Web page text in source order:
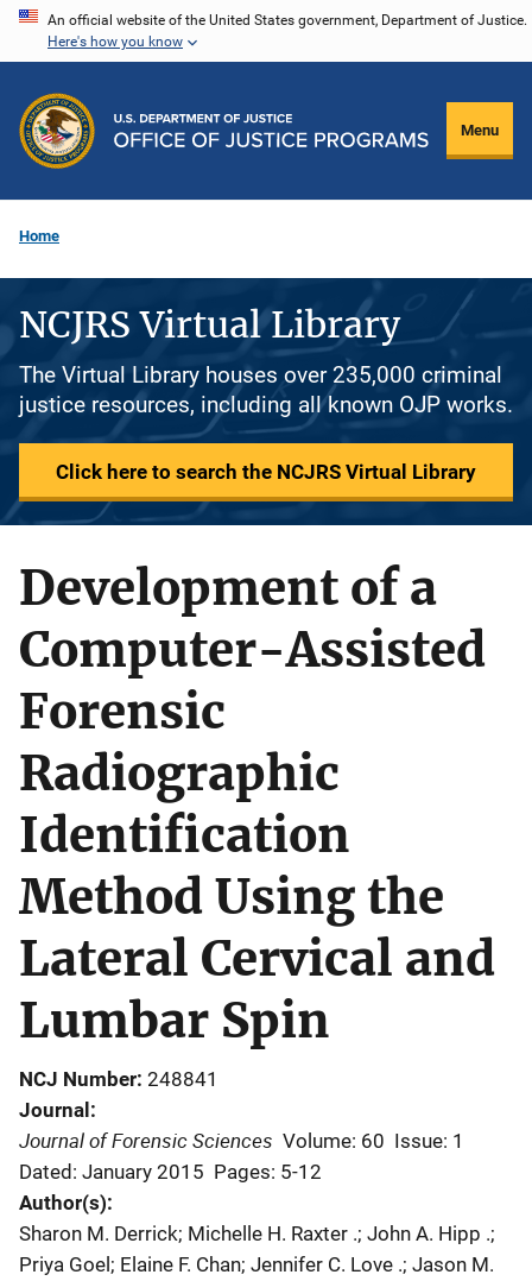
Skip
content
An official website of the United States government, Department of Justice.
Here's how you know
Menu
Home
NCJRS Virtual Library
The Virtual Library houses over 235,000 criminal
justice resources, including all known OJP works.
Click here to search the NCJRS Virtual Library
Development of a
Computer-Assisted
Forensic
Radiographic
Identification
Method Using the
Lateral Cervical and
Lumbar Spin
NCJ Number 248841
Journal
Journal of Forensic Sciences Volume: 60 Issue: 1
Dated: January 2015 Pages: 5-12
Author(s)
Sharon M. Derrick; Michelle H. Raxter .; John A. Hipp .;
Priya Goel; Elaine F. Chan; Jennifer C. Love .; Jason M.